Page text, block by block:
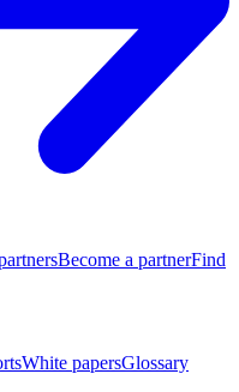
Become a partnerFind
White papersGlossary